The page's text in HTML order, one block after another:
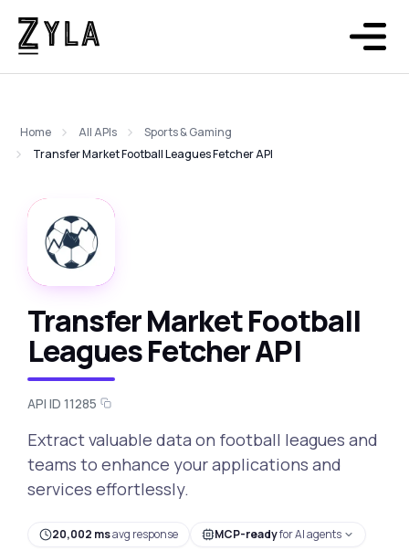
Home All APIs
Sports & Gaming
Transfer Market Football Leagues Fetcher API
Transfer Market Football
Leagues Fetcher API
API ID 11285
Extract valuable data on football leagues and
teams to enhance your applications and
services effortlessly.
20,002 msavg response MCP-readyfor AI agents